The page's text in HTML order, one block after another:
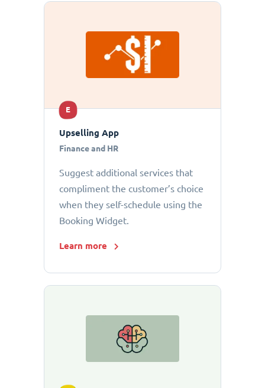
E
Upselling App
Finance and HR
Suggest additional services that
compliment the customer’s choice
when they self-schedule using the
Booking Widget.
Learn more